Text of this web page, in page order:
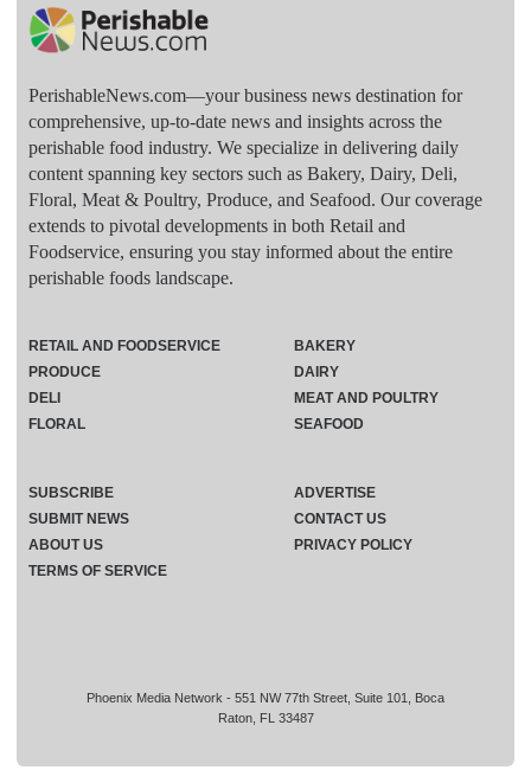
PerishableNews.com—​your business news destination for
comprehensive, up-to-date news and insights across the
perishable food industry. We specialize in delivering daily
content spanning key sectors such as Bakery, Dairy, Deli,
Floral, Meat & Poultry, Produce, and Seafood. Our coverage
extends to pivotal developments in both Retail and
Foodservice, ensuring you stay informed about the entire
perishable foods landscape.
Phoenix Media Network - 551 NW 77th Street, Suite 101, Boca
Raton, FL 33487
RETAIL AND FOODSERVICE
PRODUCE
DELI
FLORAL
BAKERY
DAIRY
MEAT AND POULTRY
SEAFOOD
SUBSCRIBE
ADVERTISE
SUBMIT NEWS
CONTACT US
ABOUT US
PRIVACY POLICY
TERMS OF SERVICE